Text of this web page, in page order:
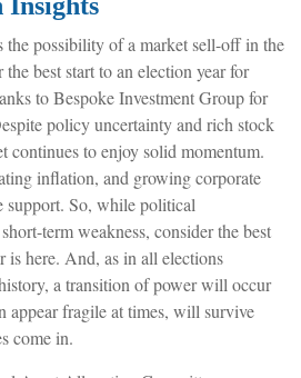
Insights
the possibility of a market sell-off in the
best start to an election year for
to Bespoke Investment Group for
policy uncertainty and rich stock
continues to enjoy solid momentum.
inflation, and growing corporate
support. So, while political
term weakness, consider the best
is here. And, as in all elections
a transition of power will occur
appear fragile at times, will survive
come in.